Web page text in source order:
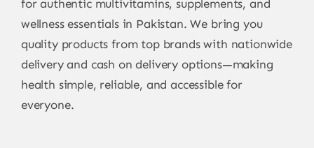
for authentic multivitamins, supplements, and
wellness essentials in Pakistan. We bring you
quality products from top brands with nationwide
delivery and cash on delivery options—making
health simple, reliable, and accessible for
everyone.